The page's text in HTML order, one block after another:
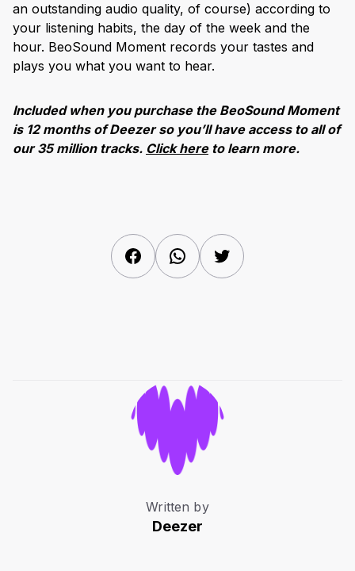
an outstanding audio quality, of course) according to
your listening habits, the day of the week and the
hour. BeoSound Moment records your tastes and
plays you what you want to hear.
Included when you purchase the BeoSound Moment
is 12 months of Deezer so you’ll have access to all of
our 35 million tracks. Click hereto learn more.
FacebookWhatsAppTwitter
Written by
Deezer